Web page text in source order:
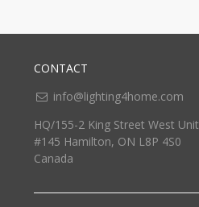
CONTACT
info@lighting4home.com
HQ/155-2 King Street West Unit
#145 Hamilton, ON L8P 4S0
Canada